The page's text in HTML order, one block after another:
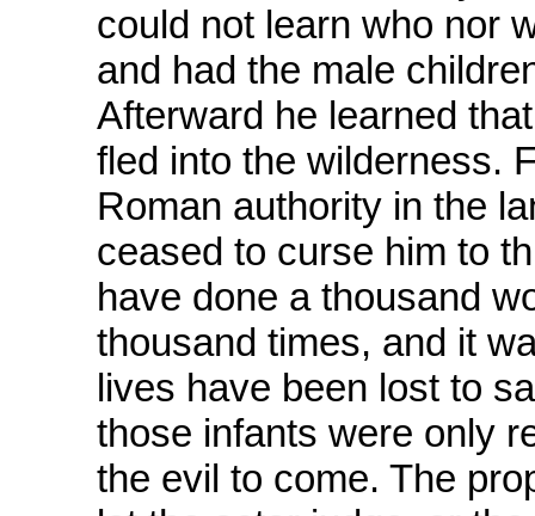
could not learn who nor
and had the male
Afterward he learned
fled into the wilderness.
Roman authority in the
ceased to curse him to
have done a thousand
thousand times, and it
lives have been lost to
those infants were only
the evil to come. The